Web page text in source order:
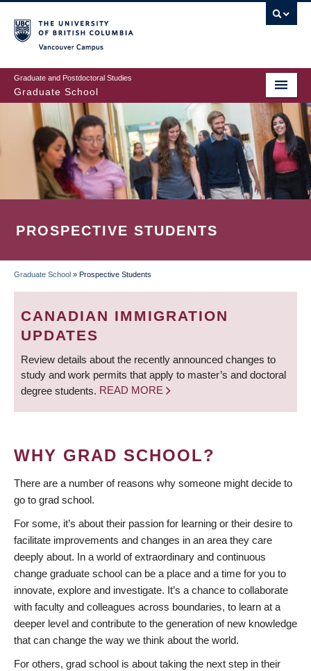
to
main
content
Graduate and Postdoctoral Studies
Graduate School
PROSPECTIVE STUDENTS
BREADCRUMB
Graduate School » Prospective Students
CANADIAN IMMIGRATION
UPDATES
Review details about the recently announced changes to
study and work permits that apply to master’s and doctoral
degree students. READ MORE
WHY GRAD SCHOOL?
There are a number of reasons why someone might decide to
go to grad school.
For some, it’s about their passion for learning or their desire to
facilitate improvements and changes in an area they care
deeply about. In a world of extraordinary and continuous
change graduate school can be a place and a time for you to
innovate, explore and investigate. It’s a chance to collaborate
with faculty and colleagues across boundaries, to learn at a
deeper level and contribute to the generation of new knowledge
that can change the way we think about the world.
For others, grad school is about taking the next step in their